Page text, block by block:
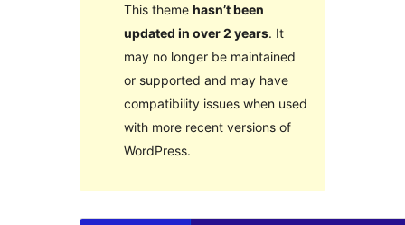
This theme hasn’t been
updated in over 2 years. It
may no longer be maintained
or supported and may have
compatibility issues when used
with more recent versions of
WordPress.